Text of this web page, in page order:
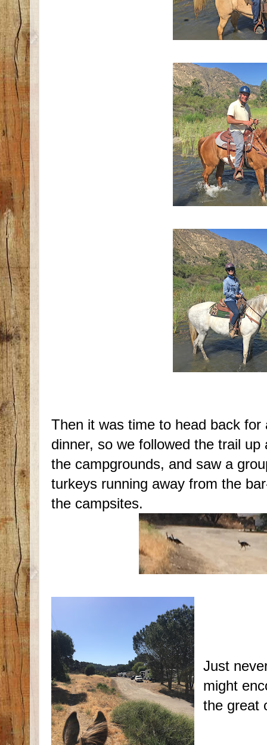
Then it was time to head back for
dinner, so we followed the trail up
the campgrounds, and saw a
turkeys running away from the
the campsites.
Just
might
the great